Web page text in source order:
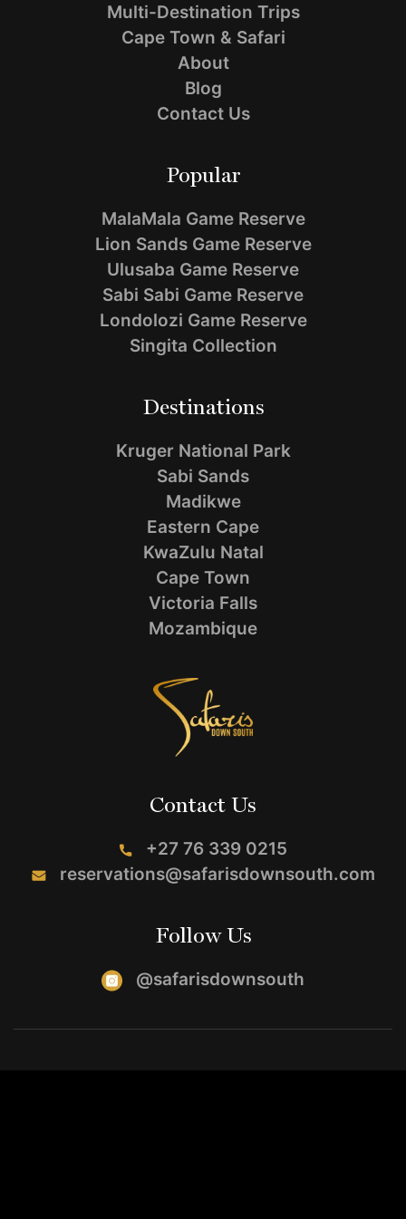
Multi-Destination Trips
Cape Town & Safari
About
Blog
Contact Us
Popular
MalaMala Game Reserve
Lion Sands Game Reserve
Ulusaba Game Reserve
Sabi Sabi Game Reserve
Londolozi Game Reserve
Singita Collection
Destinations
Kruger National Park
Sabi Sands
Madikwe
Eastern Cape
KwaZulu Natal
Cape Town
Victoria Falls
Mozambique
Contact Us
+27 76 339 0215
reservations@safarisdownsouth.com
Follow Us
@safarisdownsouth